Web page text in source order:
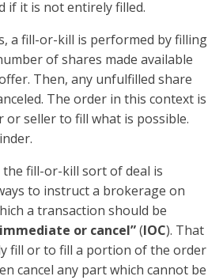
if it is not entirely filled.
a fill-or-kill is performed by filling
of shares made available
Then, any unfulfilled share
The order in this context is
or seller to fill what is possible.
fill-or-kill sort of deal is
to instruct a brokerage on
a transaction should be
or cancel”(IOC). That
fill or to fill a portion of the order
cancel any part which cannot be